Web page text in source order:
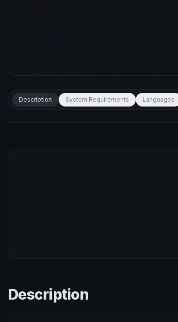
Description System Requirements Languages
Description